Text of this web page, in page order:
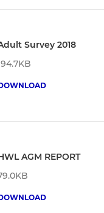
Survey 2018
AGM REPORT